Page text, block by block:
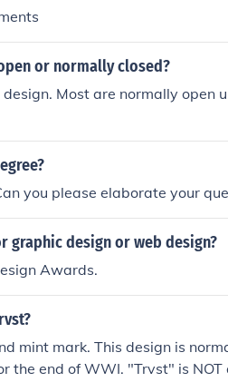
or normally closed?
Most are normally open
you please elaborate your
graphic design or web design?
Awards.
mint mark. This design is
the end of WWI. "Trvst" is NOT